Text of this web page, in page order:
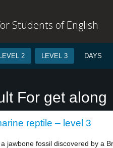
Students of English
LEVEL 2 LEVEL 3 DAYS
For get along
reptile – level 3
jawbone fossil discovered by a